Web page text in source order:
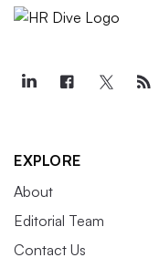
EXPLORE
About
Editorial Team
Contact Us